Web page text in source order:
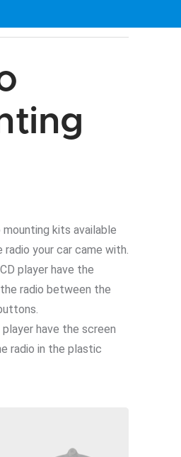
mounting kits available
radio your car came with.
player have the
radio between the
player have the screen
radio in the plastic